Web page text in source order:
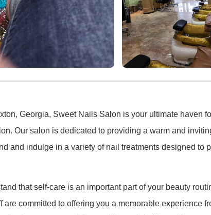
Georgia, Sweet Nails Salon is your ultimate haven
Our salon is dedicated to providing a warm and
and indulge in a variety of nail treatments designed to
that self-care is an important part of your beauty
are committed to offering you a memorable experience